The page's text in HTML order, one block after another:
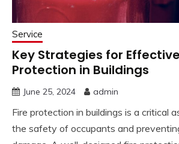
Service
Key Strategies for
Protection in Buildings
June 25, 2024 admin
Fire protection in buildings is a critical
the safety of occupants and